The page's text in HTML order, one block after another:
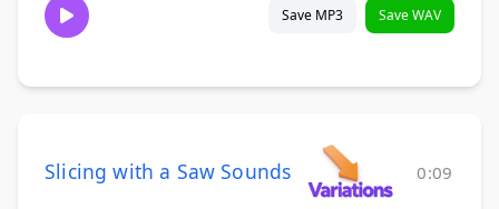
Save MP3 Save WAV
Slicing with a Saw Sounds 0:09